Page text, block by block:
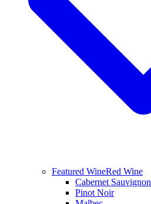
Featured WineRed Wine
Cabernet Sauvignon
Pinot Noir